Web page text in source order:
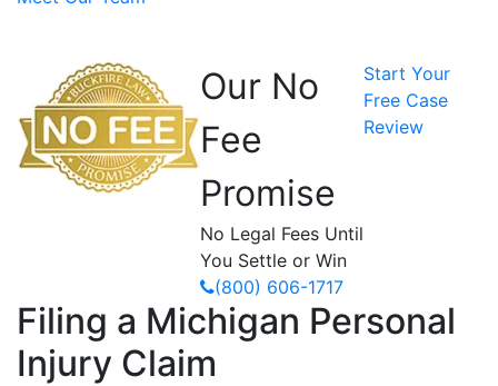
Our No
Fee
Promise
No Legal Fees Until
You Settle or Win
(800) 606-1717
Start Your
Free Case
Review
Filing a Michigan Personal
Injury Claim